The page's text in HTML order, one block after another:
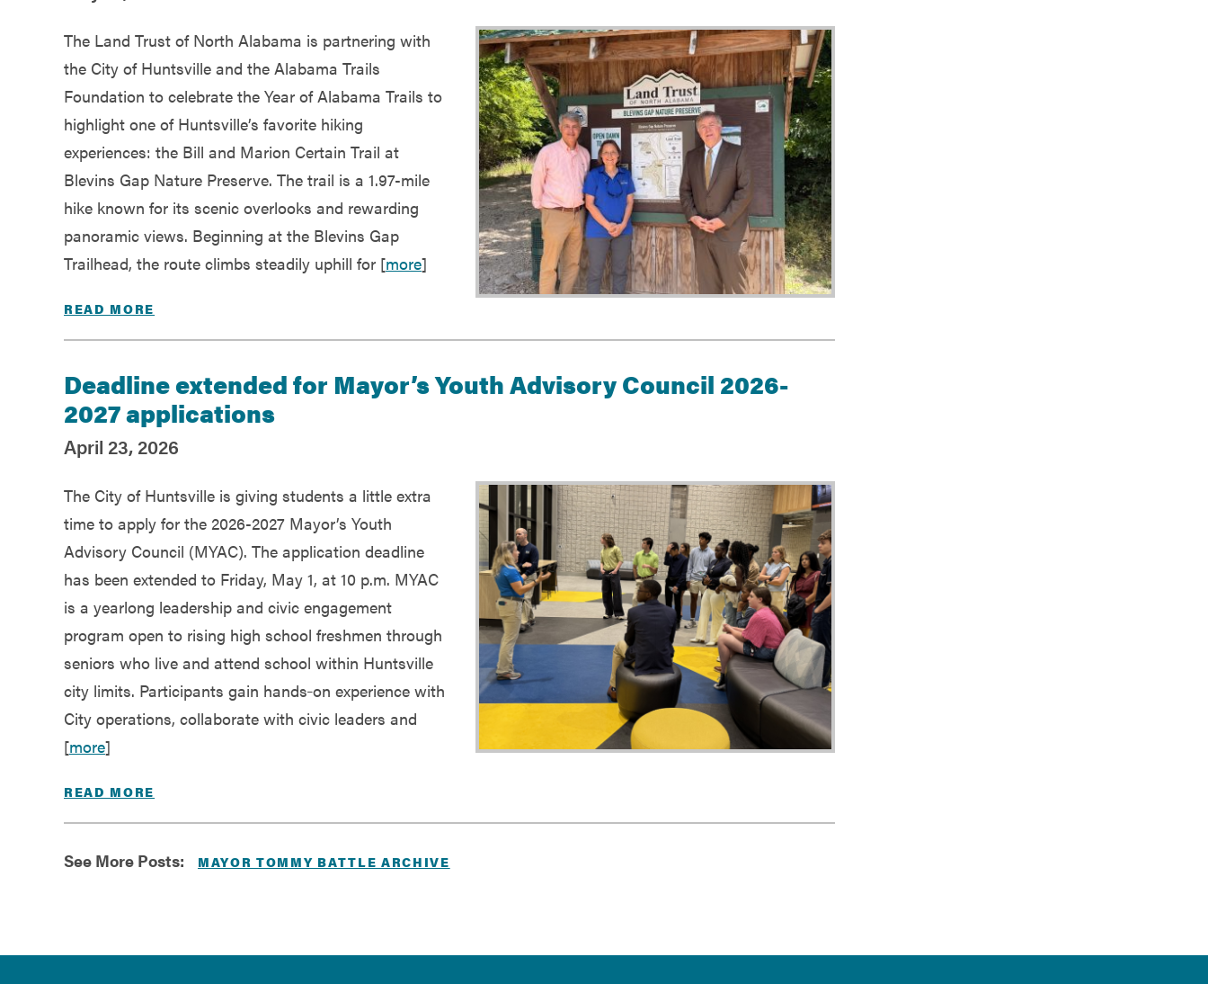
The Land Trust of North Alabama is partnering with
the City of Huntsville and the Alabama Trails
Foundation to celebrate the Year of Alabama Trails to
highlight one of Huntsville’s favorite hiking
experiences: the Bill and Marion Certain Trail at
Blevins Gap Nature Preserve. The trail is a 1.97-mile
hike known for its scenic overlooks and rewarding
panoramic views. Beginning at the Blevins Gap
Trailhead, the route climbs steadily uphill for [more]
READ MORE
Deadline extended for Mayor’s Youth Advisory Council 2026-
2027 applications
April 23, 2026
The City of Huntsville is giving students a little extra
time to apply for the 2026-2027 Mayor’s Youth
Advisory Council (MYAC). The application deadline
has been extended to Friday, May 1, at 10 p.m. MYAC
is a yearlong leadership and civic engagement
program open to rising high school freshmen through
seniors who live and attend school within Huntsville
city limits. Participants gain hands‑on experience with
City operations, collaborate with civic leaders and
[more]
READ MORE
See More Posts: MAYOR TOMMY BATTLE ARCHIVE